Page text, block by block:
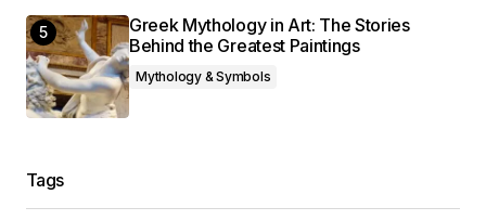
Greek Mythology in Art: The Stories
Behind the Greatest Paintings
Mythology & Symbols
Tags